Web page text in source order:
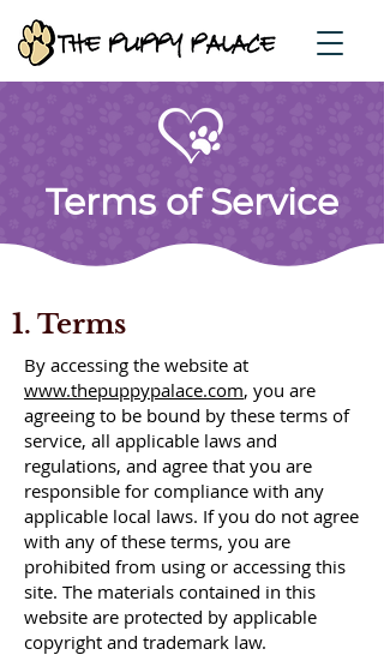
Terms of Service
1. Terms
By accessing the website at
www.thepuppypalace.com, you are
agreeing to be bound by these terms of
service, all applicable laws and
regulations, and agree that you are
responsible for compliance with any
applicable local laws. If you do not agree
with any of these terms, you are
prohibited from using or accessing this
site. The materials contained in this
website are protected by applicable
copyright and trademark law.